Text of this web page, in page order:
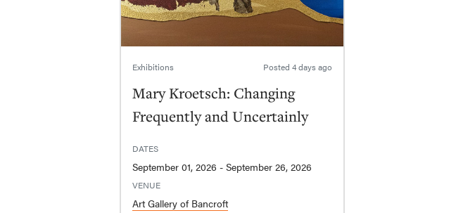
Exhibitions Posted 4 days ago
Mary Kroetsch: Changing
Frequently and Uncertainly
DATES
September 01, 2026 - September 26, 2026
VENUE
Art Gallery of Bancroft